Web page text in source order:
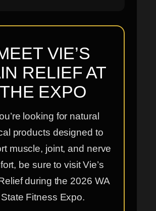
VIE’S
RELIEF AT
THE EXPO
looking for natural
products designed to
muscle, joint, and nerve
be sure to visit Vie’s
during the 2026 WA
State Fitness Expo.